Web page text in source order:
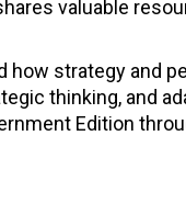
valuable
how strategy and
thinking, and
Edition